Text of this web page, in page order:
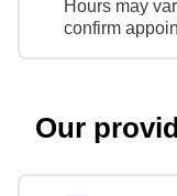
Hours may
confirm
Our